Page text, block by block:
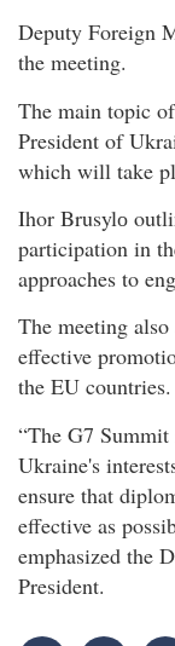
Deputy Foreign
the meeting.
The main topic
President of
which will take
Ihor Brusylо
participation in
approaches to
The meeting
effective
the EU countries.
“The G7
Ukraine's
ensure that
effective as
emphasized the
President.